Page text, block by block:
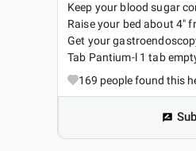
Keep your blood sugar
Raise your bed about 4"
Get your
Tab Pantium-l 1 tab
169 people found this